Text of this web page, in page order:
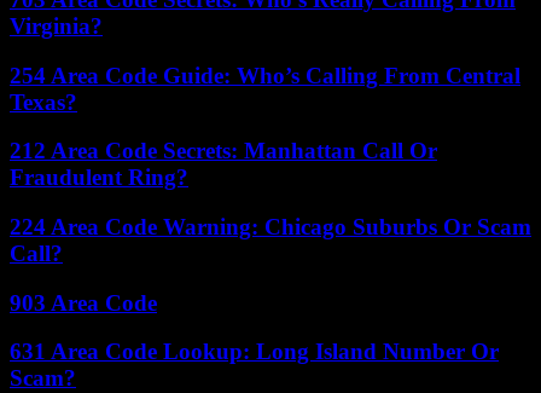
Virginia?
254 Area Code Guide: Who’s Calling From Central
Texas?
212 Area Code Secrets: Manhattan Call Or
Fraudulent Ring?
224 Area Code Warning: Chicago Suburbs Or Scam
Call?
903 Area Code
631 Area Code Lookup: Long Island Number Or
Scam?